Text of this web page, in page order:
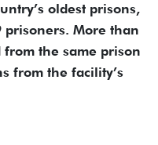
oldest prisons,
prisoners. More than
from the same prison
from the facility’s